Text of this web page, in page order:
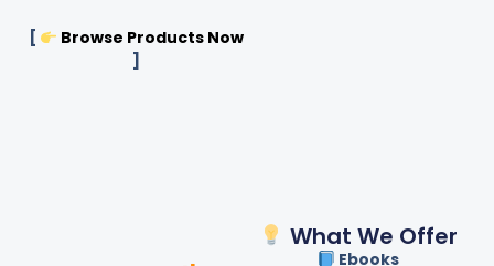
[
Browse Products Now
]
What We Offer
Ebooks